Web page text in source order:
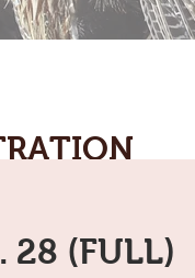
28 (FULL)